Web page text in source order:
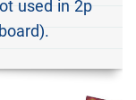
used in 2p